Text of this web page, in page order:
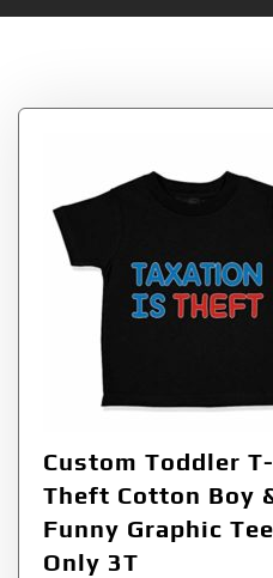
Custom Toddler
Theft Cotton Boy
Funny Graphic
Only 3T